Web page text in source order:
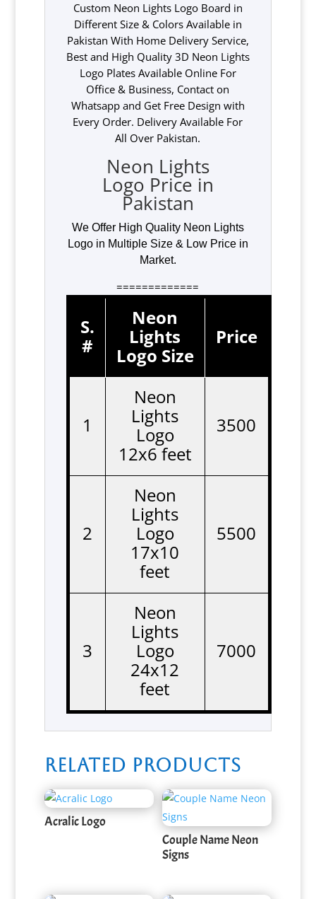
Custom Neon Lights Logo Board in
Different Size & Colors Available in
Pakistan With Home Delivery Service,
Best and High Quality 3D Neon Lights
Logo Plates Available Online For
Office & Business, Contact on
Whatsapp and Get Free Design with
Every Order. Delivery Available For
All Over Pakistan.
Neon Lights
Logo Price in
Pakistan
We Offer High Quality Neon Lights
Logo in Multiple Size & Low Price in
Market.
=============
S.
#
Neon
Lights
Logo Size
Price
1
Neon
Lights
Logo
12x6 feet
3500
2
Neon
Lights
Logo
17x10
feet
5500
3
Neon
Lights
Logo
24x12
feet
7000
Related products
Acralic Logo
Couple Name Neon
Signs